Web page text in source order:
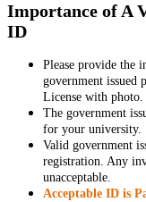
Importance of A
ID
Please provide the
government issued
License with photo.
The government
for your university.
Valid government
registration. Any
unacceptable.
Acceptable ID is